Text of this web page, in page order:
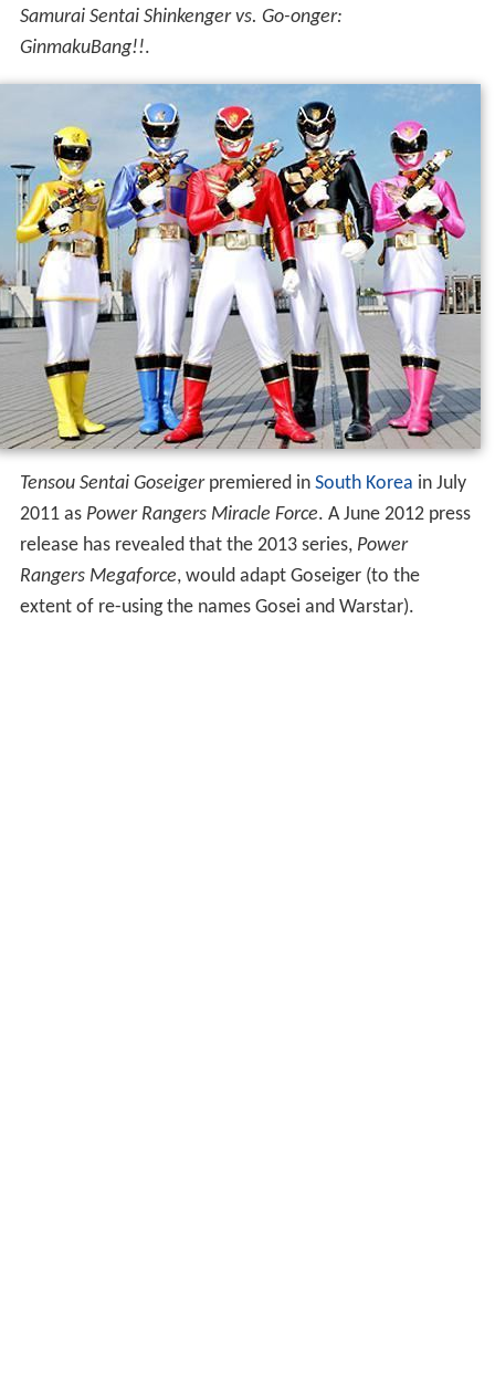
Samurai Sentai Shinkenger vs. Go-onger:
GinmakuBang!!.
Tensou Sentai Goseigerpremiered in South Korea in July
2011 as Power Rangers Miracle Force. A June 2012 press
release has revealed that the 2013 series, Power
Rangers Megaforce, would adapt Goseiger (to the
extent of re-using the names Gosei and Warstar).